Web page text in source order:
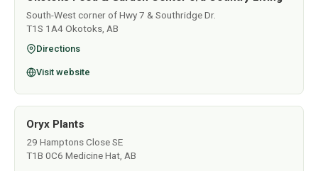
South-West corner of Hwy 7 & Southridge Dr.
T1S 1A4 Okotoks, AB
Directions
Visit website
Oryx Plants
29 Hamptons Close SE
T1B 0C6 Medicine Hat, AB